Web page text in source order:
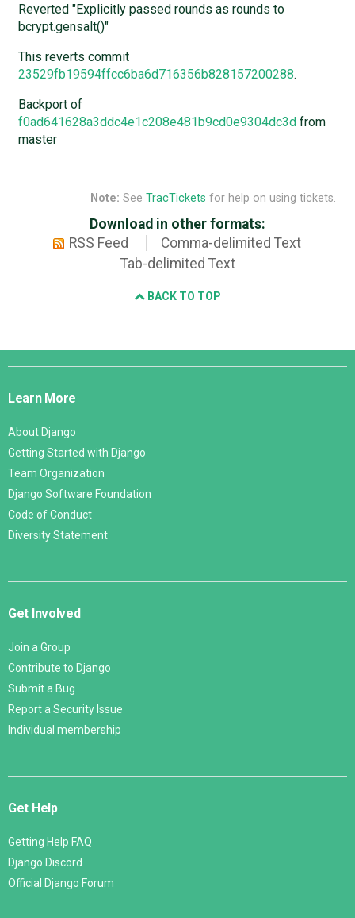
Reverted "Explicitly passed rounds as rounds to
bcrypt.gensalt()"
This reverts commit
23529fb19594ffcc6ba6d716356b828157200288.
Backport of
f0ad641628a3ddc4e1c208e481b9cd0e9304dc3dfrom
master
Note: See TracTickets for help on using tickets.
Download in other formats:
RSS Feed
Comma-delimited Text
Tab-delimited Text
BACK TO TOP
Django
Learn More
About Django
Getting Started with Django
Team Organization
Django Software Foundation
Code of Conduct
Diversity Statement
Get Involved
Join a Group
Contribute to Django
Submit a Bug
Report a Security Issue
Individual membership
Get Help
Getting Help FAQ
Django Discord
Official Django Forum